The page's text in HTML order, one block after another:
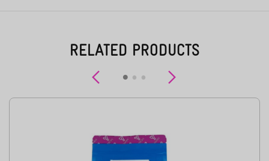
RELATED PRODUCTS
Previous